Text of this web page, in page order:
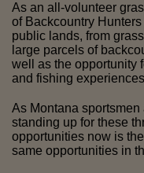
As an all-volunteer
of Backcountry
public lands, from
large parcels of
well as the opportunity
and fishing
As Montana
standing up for these
opportunities now is
same opportunities in